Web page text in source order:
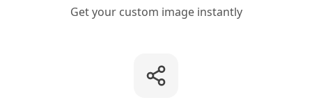
Get your custom image instantly